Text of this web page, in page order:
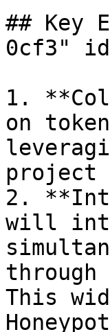
## Key
0cf3"
1.
on
project
2.
will
This